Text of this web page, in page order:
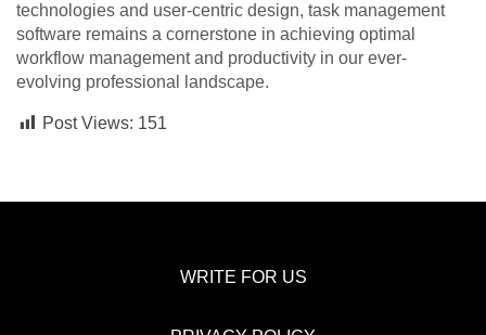
technologies and user-centric design, task management
software remains a cornerstone in achieving optimal
workflow management and productivity in our ever-
evolving professional landscape.
Post Views: 151
WRITE FOR US